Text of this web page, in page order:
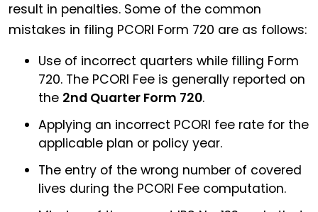
result in penalties. Some of the common
mistakes in filing PCORI Form 720 are as follows:
Use of incorrect quarters while filling Form
720. The PCORI Fee is generally reported on
the 2nd Quarter Form 720.
Applying an incorrect PCORI fee rate for the
applicable plan or policy year.
The entry of the wrong number of covered
lives during the PCORI Fee computation.